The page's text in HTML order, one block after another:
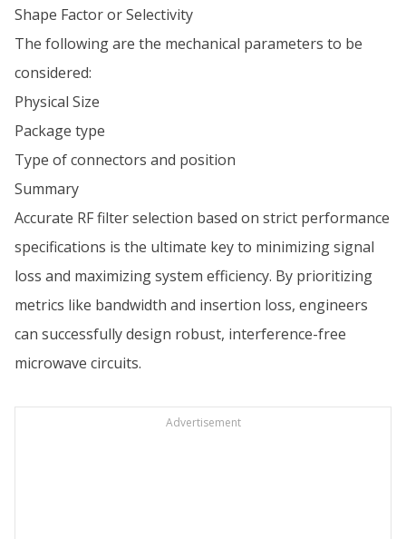
Shape Factor or Selectivity
The following are the mechanical parameters to be
considered:
Physical Size
Package type
Type of connectors and position
Summary
Accurate RF filter selection based on strict performance
specifications is the ultimate key to minimizing signal
loss and maximizing system efficiency. By prioritizing
metrics like bandwidth and insertion loss, engineers
can successfully design robust, interference-free
microwave circuits.
Advertisement